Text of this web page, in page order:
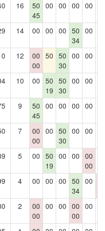
16
50
45
00 00 00 00
14 00 00 00 50
34
00
12
00
00
50 50
30
00 00
10 00 50
19
50
30
00 00
9
50
45
00 00 00 00
7
00
00
00 50
30
00 00
5 00 50
19
00 00 00
00
4 00 00 00 50
34
00
2
00
00
00 00 00
00
00